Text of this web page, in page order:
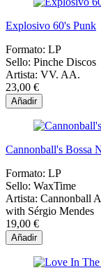
Explosivo 60's Punk
Formato: LP
Sello: Pinche Discos
Artista: VV. AA.
23,00 €
Añadir
Cannonball's Bossa
Formato: LP
Sello: WaxTime
Artista: Cannonball
with Sérgio Mendes
19,00 €
Añadir